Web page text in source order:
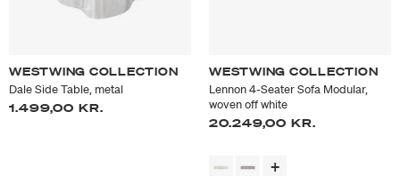
WESTWING COLLECTION
Dale Side Table, metal
1.499,00 KR.
WESTWING COLLECTION
Lennon 4-Seater Sofa Modular,
woven off white
20.249,00 KR.